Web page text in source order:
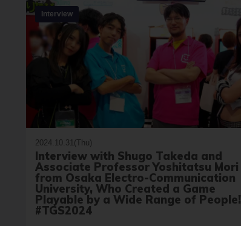
Interview
2024.10.31(Thu)
Interview with Shugo Takeda and
Associate Professor Yoshitatsu Mori
from Osaka Electro-Communication
University, Who Created a Game
Playable by a Wide Range of People!
#TGS2024